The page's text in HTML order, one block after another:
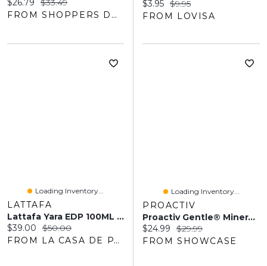
$26.79
$33.49
FROM SHOPPERS DRUG MART
Current price:
$3.95 Original price:
$9.95
FROM LOVISA
Loading Inventory...
LATTAFA
Lattafa Yara EDP 100ML Femme
Current price:
$39.00 Original price:
$50.00
FROM LA CASA DE PARFUM
Loading Inventory...
PROACTIV
Proactiv Gentle® Mineral Sulfur Cleanser (60mL)
Current price:
$24.99 Original price:
$29.99
FROM SHOWCASE